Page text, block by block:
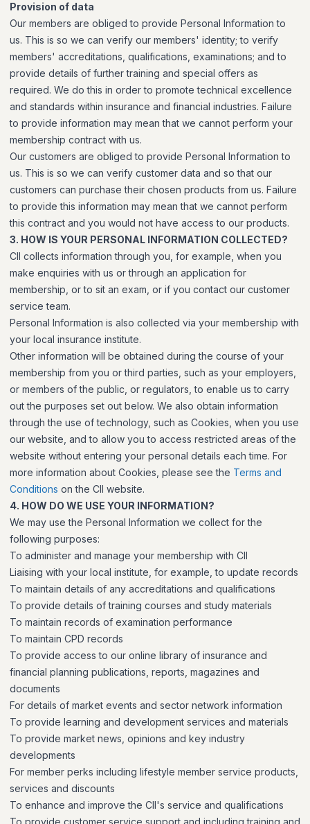
Provision of data
Our members are obliged to provide Personal Information to
us. This is so we can verify our members' identity; to verify
members' accreditations, qualifications, examinations; and to
provide details of further training and special offers as
required. We do this in order to promote technical excellence
and standards within insurance and financial industries. Failure
to provide information may mean that we cannot perform your
membership contract with us.
Our customers are obliged to provide Personal Information to
us. This is so we can verify customer data and so that our
customers can purchase their chosen products from us. Failure
to provide this information may mean that we cannot perform
this contract and you would not have access to our products.
3. HOW IS YOUR PERSONAL INFORMATION COLLECTED?
CII collects information through you, for example, when you
make enquiries with us or through an application for
membership, or to sit an exam, or if you contact our customer
service team.
Personal Information is also collected via your membership with
your local insurance institute.
Other information will be obtained during the course of your
membership from you or third parties, such as your employers,
or members of the public, or regulators, to enable us to carry
out the purposes set out below. We also obtain information
through the use of technology, such as Cookies, when you use
our website, and to allow you to access restricted areas of the
website without entering your personal details each time. For
more information about Cookies, please see the Terms and
Conditions on the CII website.
4. HOW DO WE USE YOUR INFORMATION?
We may use the Personal Information we collect for the
following purposes:
To administer and manage your membership with CII
Liaising with your local institute, for example, to update records
To maintain details of any accreditations and qualifications
To provide details of training courses and study materials
To maintain records of examination performance
To maintain CPD records
To provide access to our online library of insurance and
financial planning publications, reports, magazines and
documents
For details of market events and sector network information
To provide learning and development services and materials
To provide market news, opinions and key industry
developments
For member perks including lifestyle member service products,
services and discounts
To enhance and improve the CII's service and qualifications
To provide customer service support and including training and